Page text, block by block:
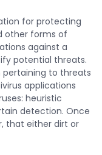
for protecting
other forms of
against a
potential threats.
pertaining to threats
applications
heuristic
detection. Once
that either dirt or